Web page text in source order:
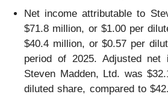
Net income attributable to
$71.8 million, or $1.00 per
$40.4 million, or $0.57 per
period of 2025. Adjusted net
Steven Madden, Ltd. was
diluted share, compared to